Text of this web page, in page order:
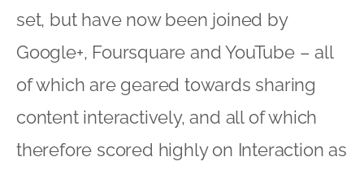
set, but have now been joined by
Google+, Foursquare and YouTube – all
of which are geared towards sharing
content interactively, and all of which
therefore scored highly on Interaction as